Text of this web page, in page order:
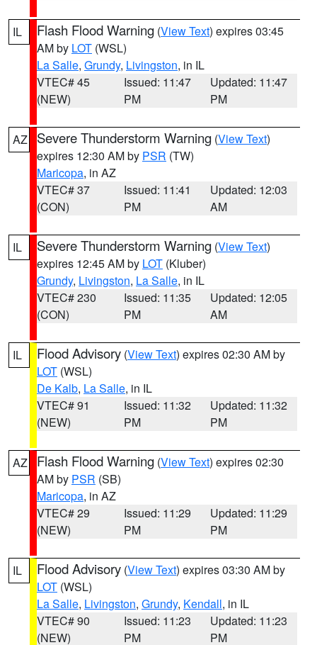
IL Flash Flood Warning (View Text) expires 03:45
AM by LOT (WSL)
La Salle, Grundy, Livingston, in IL
VTEC# 45
(NEW)
Issued: 11:47
PM
Updated: 11:47
PM
AZ Severe Thunderstorm Warning (View Text)
expires 12:30 AM by PSR (TW)
Maricopa, in AZ
VTEC# 37
(CON)
Issued: 11:41
PM
Updated: 12:03
AM
IL Severe Thunderstorm Warning (View Text)
expires 12:45 AM by LOT (Kluber)
Grundy, Livingston, La Salle, in IL
VTEC# 230
(CON)
Issued: 11:35
PM
Updated: 12:05
AM
IL Flood Advisory (View Text) expires 02:30 AM by
LOT (WSL)
De Kalb, La Salle, in IL
VTEC# 91
(NEW)
Issued: 11:32
PM
Updated: 11:32
PM
AZ Flash Flood Warning (View Text) expires 02:30
AM by PSR (SB)
Maricopa, in AZ
VTEC# 29
(NEW)
Issued: 11:29
PM
Updated: 11:29
PM
IL Flood Advisory (View Text) expires 03:30 AM by
LOT (WSL)
La Salle, Livingston, Grundy, Kendall, in IL
VTEC# 90
(NEW)
Issued: 11:23
PM
Updated: 11:23
PM